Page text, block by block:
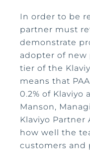
In order to be
partner must
demonstrate
adopter of new
tier of the
means that
0.2% of Klaviyo
Manson,
Klaviyo Partner
how well the
customers and